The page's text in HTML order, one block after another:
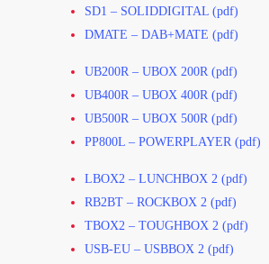
SD1 – SOLIDDIGITAL (pdf)
DMATE – DAB+MATE (pdf)
UB200R – UBOX 200R (pdf)
UB400R – UBOX 400R (pdf)
UB500R – UBOX 500R (pdf)
PP800L – POWERPLAYER (pdf)
LBOX2 – LUNCHBOX 2 (pdf)
RB2BT – ROCKBOX 2 (pdf)
TBOX2 – TOUGHBOX 2 (pdf)
USB-EU – USBBOX 2 (pdf)